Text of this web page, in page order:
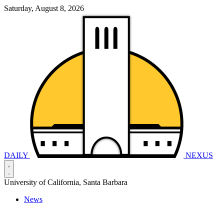
Saturday, August 8, 2026
DAILY NEXUS
University of California, Santa Barbara
News